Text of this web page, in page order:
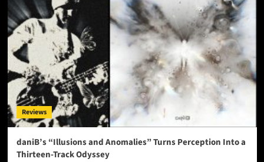
Reviews
daniB’s “Illusions and Anomalies” Turns Perception Into a
Thirteen-Track Odyssey